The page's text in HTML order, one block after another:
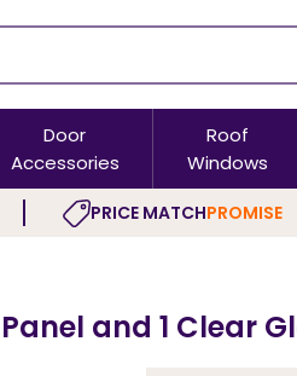
Door
Accessories
Roof
Windows
PRICE MATCHPROMISE
and 1 Clear